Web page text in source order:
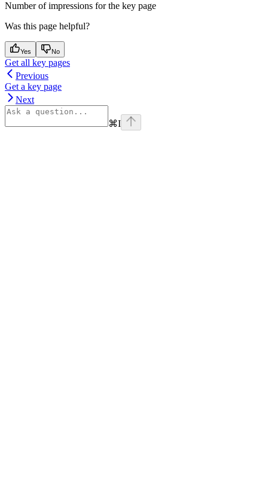
Number of impressions for the key page
Was this page helpful?
Yes No
Get all key pages
Previous
Get a key page
Next
⌘I